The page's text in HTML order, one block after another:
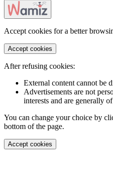
Accept cookies for a better
Accept cookies
After refusing cookies:
External content cannot be
Advertisements are not
interests and are generally
You can change your choice by
bottom of the page.
Accept cookies